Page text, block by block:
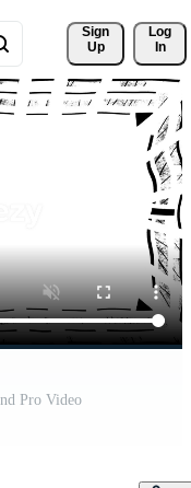
Sign
Up
Log
In
Pro Video